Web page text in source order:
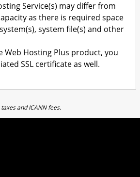
Service(s) may differ from
as there is required space
system file(s) and other
Web Hosting Plus product, you
SSL certificate as well.
and ICANN fees.